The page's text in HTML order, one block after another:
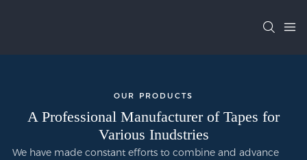
OUR PRODUCTS
A Professional Manufacturer of Tapes for
Various Inudstries
We have made constant efforts to combine and advance